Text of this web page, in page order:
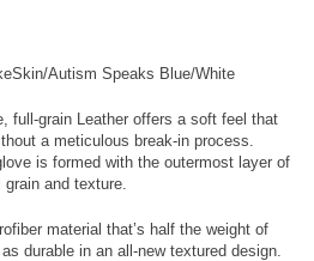
Autism Speaks Blue/White
full-grain Leather offers a soft feel that
a meticulous break-in process.
is formed with the outermost layer of
and texture.
material that’s half the weight of
durable in an all-new textured design.